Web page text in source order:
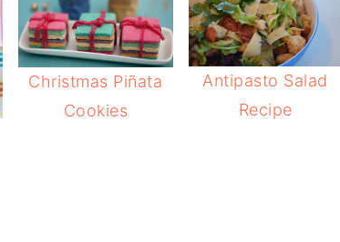
Christmas Piñata
Cookies
Antipasto Salad
Recipe